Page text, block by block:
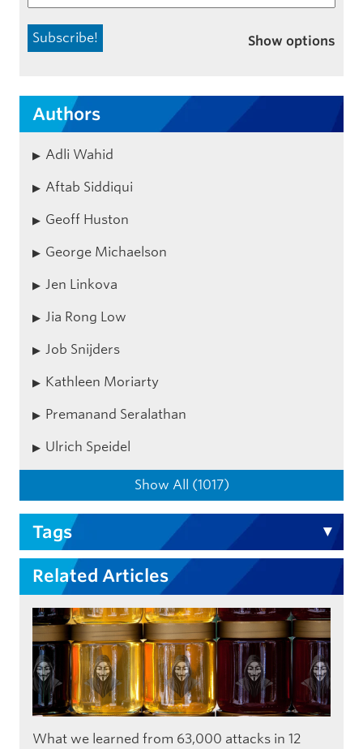
Show options
Authors
Adli Wahid
Aftab Siddiqui
Geoff Huston
George Michaelson
Jen Linkova
Jia Rong Low
Job Snijders
Kathleen Moriarty
Premanand Seralathan
Ulrich Speidel
Show All (1017)
Tags
Related Articles
What we learned from 63,000 attacks in 12